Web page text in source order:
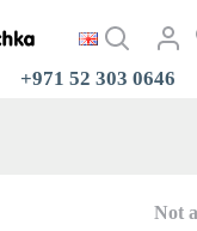
+971 52 303 0646
Not